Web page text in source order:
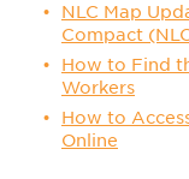
NLC Map
Compact
How to Find
Workers
How to
Online